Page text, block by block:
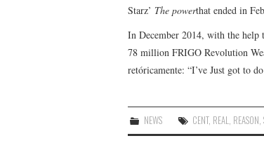
Starz’ The powerthat ended in
In December 2014, with the help
78 million FRIGO Revolution
retóricamente: “I’ve Just got to
NEWS CENT, REAL, REASON,